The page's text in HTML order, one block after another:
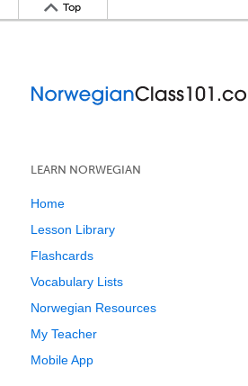
Top
LEARN NORWEGIAN
Home
Lesson Library
Flashcards
Vocabulary Lists
Norwegian Resources
My Teacher
Mobile App